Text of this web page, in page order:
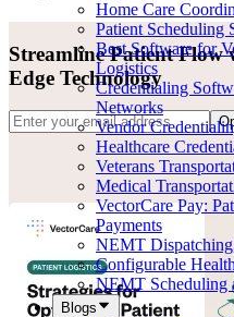
Home Care
Patient Scheduling
Best Software for
Logistics
Credentialing
Networks
Vendor
Healthcare
Veterans
Medical
VectorCare Pay:
Payments
NEMT
Configurable
NEMT Scheduling
Blogs
Streamline Patient Flow
Edge Technology